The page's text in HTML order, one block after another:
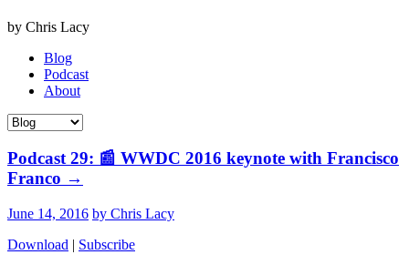
by Chris Lacy
Blog
Podcast
About
Podcast 29: 📰 WWDC 2016 keynote with Francisco
Franco →
June 14, 2016 by Chris Lacy
Download | Subscribe